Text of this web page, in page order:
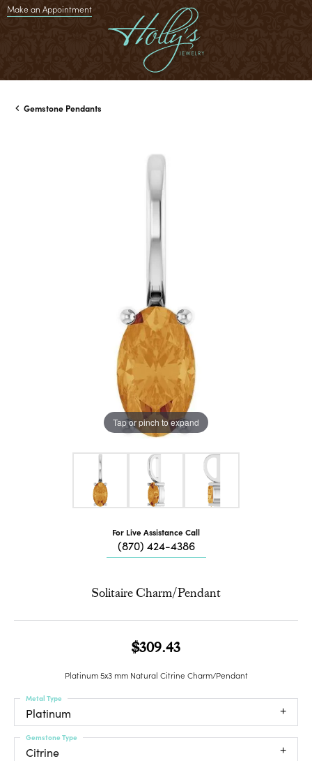
Make an Appointment
Gemstone Pendants
Tap or pinch to expand
For Live Assistance Call
(870) 424-4386
Solitaire Charm/Pendant
$309.43
Platinum 5x3 mm Natural Citrine Charm/Pendant
Platinum
Metal Type
Citrine
Gemstone Type